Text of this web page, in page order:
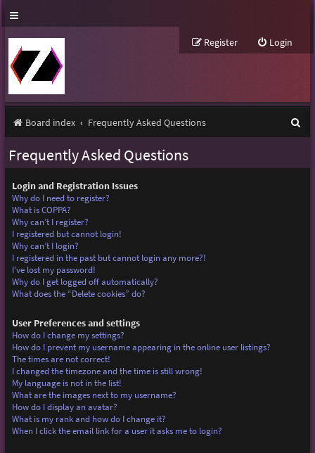
Login
Register
Board index Frequently Asked Questions
Frequently Asked Questions
Login and Registration Issues
Why do I need to register?
What is COPPA?
Why can’t I register?
I registered but cannot login!
Why can’t I login?
I registered in the past but cannot login any more?!
I’ve lost my password!
Why do I get logged off automatically?
What does the “Delete cookies” do?
User Preferences and settings
How do I change my settings?
How do I prevent my username appearing in the online user listings?
The times are not correct!
I changed the timezone and the time is still wrong!
My language is not in the list!
What are the images next to my username?
How do I display an avatar?
What is my rank and how do I change it?
When I click the email link for a user it asks me to login?